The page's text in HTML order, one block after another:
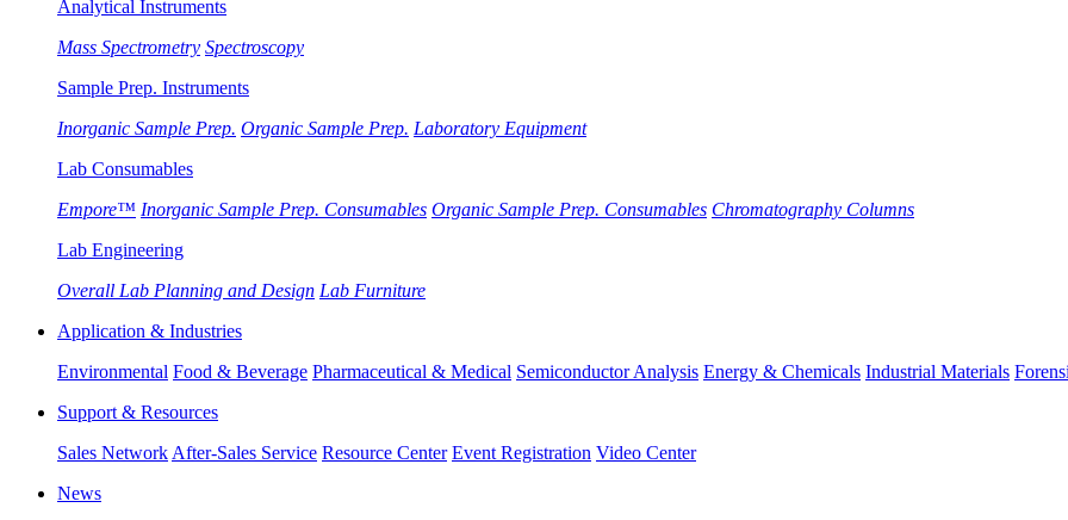
Analytical Instruments
Mass Spectrometry Spectroscopy
Sample Prep. Instruments
Inorganic Sample Prep. Organic Sample Prep. Laboratory Equipment
Lab Consumables
Empore™ Inorganic Sample Prep. Consumables Organic Sample Prep. Consumables Chromatography Columns
Lab Engineering
Overall Lab Planning and Design Lab Furniture
Application & Industries
Environmental Food & Beverage Pharmaceutical & Medical Semiconductor Analysis Energy & Chemicals Industrial Materials
Support & Resources
Sales Network After-Sales Service Resource Center Event Registration Video Center
News